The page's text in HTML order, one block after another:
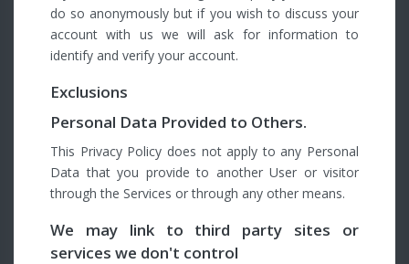
do so anonymously but if you wish to discuss your
account with us we will ask for information to
identify and verify your account.
Exclusions
Personal Data Provided to Others.
This Privacy Policy does not apply to any Personal
Data that you provide to another User or visitor
through the Services or through any other means.
We may link to third party sites or
services we don't control